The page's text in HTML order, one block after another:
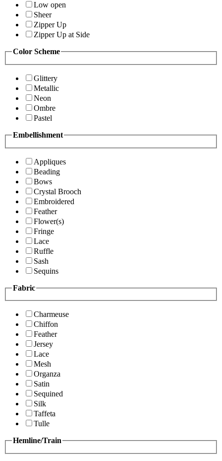
Low open
Sheer
Zipper Up
Zipper Up at Side
Color Scheme
Glittery
Metallic
Neon
Ombre
Pastel
Embellishment
Appliques
Beading
Bows
Crystal Brooch
Embroidered
Feather
Flower(s)
Fringe
Lace
Ruffle
Sash
Sequins
Fabric
Charmeuse
Chiffon
Feather
Jersey
Lace
Mesh
Organza
Satin
Sequined
Silk
Taffeta
Tulle
Hemline/Train